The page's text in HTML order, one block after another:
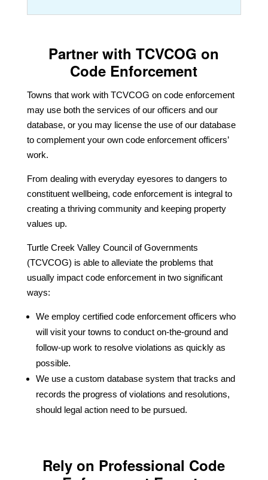
Partner with TCVCOG on
Code Enforcement
Towns that work with TCVCOG on code enforcement
may use both the services of our officers and our
database, or you may license the use of our database
to complement your own code enforcement officers’
work.
From dealing with everyday eyesores to dangers to
constituent wellbeing, code enforcement is integral to
creating a thriving community and keeping property
values up.
Turtle Creek Valley Council of Governments
(TCVCOG) is able to alleviate the problems that
usually impact code enforcement in two significant
ways:
We employ certified code enforcement officers who
will visit your towns to conduct on-the-ground and
follow-up work to resolve violations as quickly as
possible.
We use a custom database system that tracks and
records the progress of violations and resolutions,
should legal action need to be pursued.
Rely on Professional Code